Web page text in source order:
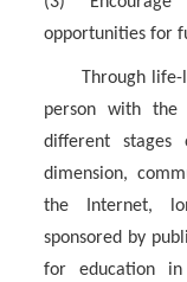
opportunities for
Through
person with the
different
dimension,
the Internet,
sponsored by
for education